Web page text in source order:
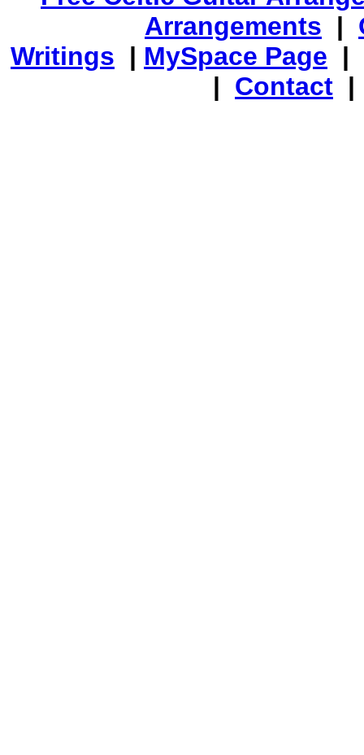
Arrangements |
Writings | MySpace Page |
| Contact